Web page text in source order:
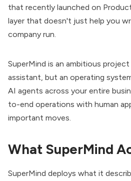
that recently launched on
layer that doesn't just help you
company run
SuperMind is an ambitious
assistant, but an operating
AI agents across your entire
to-end operations with human
important moves.
What SuperMind
SuperMind deploys what it